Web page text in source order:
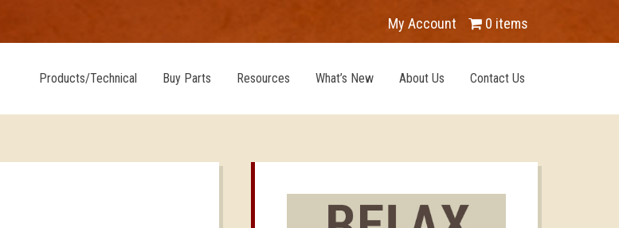
My Account 0 items
Products/Technical Buy Parts Resources What’s New About Us Contact Us